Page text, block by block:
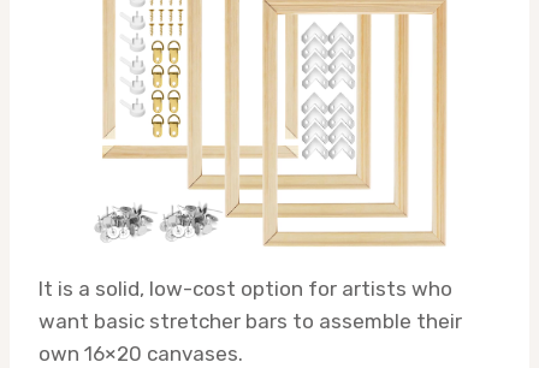
It is a solid, low-cost option for artists who
want basic stretcher bars to assemble their
own 16×20 canvases.